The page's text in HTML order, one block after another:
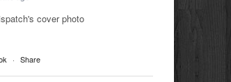
cover photo
· Share